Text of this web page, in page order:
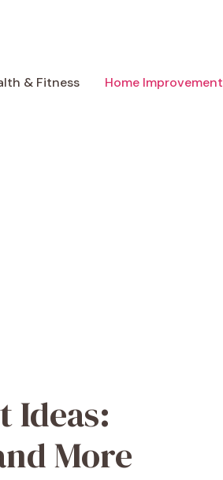
& Fitness Home Improvement
Ideas:
More